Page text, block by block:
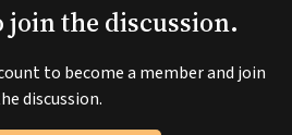
join the discussion.
to become a member and join
discussion.